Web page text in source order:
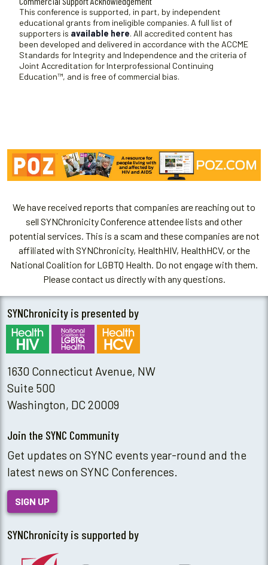
This conference is supported, in part, by independent
educational grants from ineligible companies. A full list of
supporters is available here. All accredited content has
been developed and delivered in accordance with the ACCME
Standards for Integrity and Independence and the criteria of
Joint Accreditation for Interprofessional Continuing
Education™, and is free of commercial bias.
We have received reports that companies are reaching out to
sell SYNChronicity Conference attendee lists and other
potential services. This is a scam and these companies are not
affiliated with SYNChronicity, HealthHIV, HealthHCV, or the
National Coalition for LGBTQ Health. Do not engage with them.
Please contact us directly with any questions.
SYNChronicity is presented by
1630 Connecticut Avenue, NW
Suite 500
Washington, DC 20009
Join the SYNC Community
Get updates on SYNC events year-round and the
latest news on SYNC Conferences.
SIGN UP
SYNChronicity is supported by